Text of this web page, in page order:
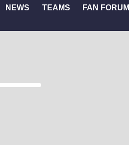
NEWS TEAMS
FAN FORUM